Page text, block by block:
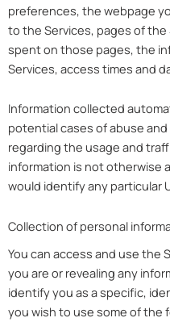
preferences, the webpage
to the Services, pages of
spent on those pages, the
Services, access times and
Information collected
potential cases of abuse
regarding the usage and
information is not otherwise
would identify any particular
Collection of personal
You can access and use the
you are or revealing any
identify you as a specific,
you wish to use some of the